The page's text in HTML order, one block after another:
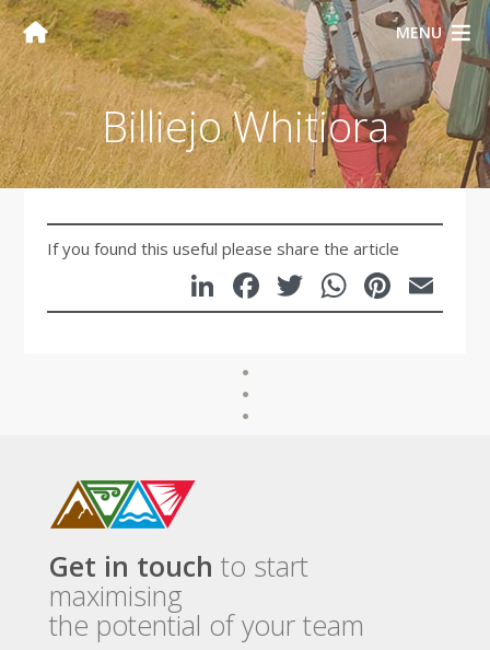
MENU
Billiejo Whitiora
If you found this useful please share the article
LinkedIn
Facebook
Twitter
Get in touch to start
maximising
the potential of your team